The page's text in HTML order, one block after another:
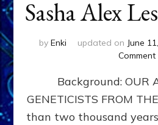
Sasha Alex
by Enki updated on June
Comment
Background: OUR
GENETICISTS FROM
than two thousand